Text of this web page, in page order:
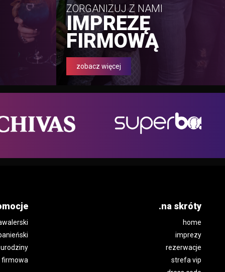
ZORGANIZUJ Z NAMI
IMPREZĘ
FIRMOWĄ
zobacz więcej
urodziny
.na skróty
home
imprezy
rezerwacje
strefa vip